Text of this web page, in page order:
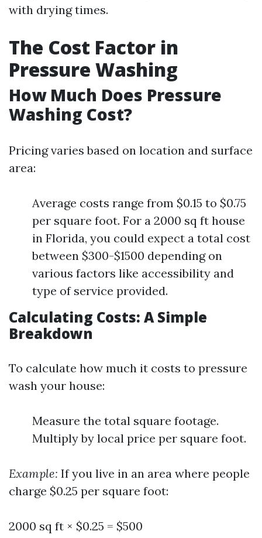
with drying times.
The Cost Factor in
Pressure Washing
How Much Does Pressure
Washing Cost?
Pricing varies based on location and surface
area:
Average costs range from $0.15 to $0.75
per square foot. For a 2000 sq ft house
in Florida, you could expect a total cost
between $300-$1500 depending on
various factors like accessibility and
type of service provided.
Calculating Costs: A Simple
Breakdown
To calculate how much it costs to pressure
wash your house:
Measure the total square footage.
Multiply by local price per square foot.
Example: If you live in an area where people
charge $0.25 per square foot:
2000 sq ft × $0.25 = $500